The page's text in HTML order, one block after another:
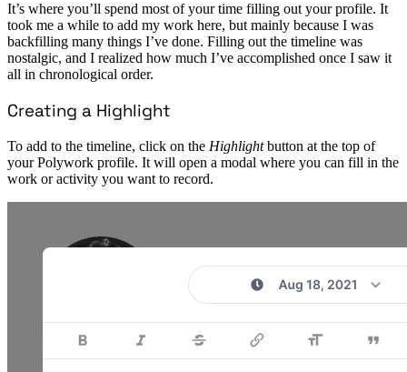
It’s where you’ll spend most of your time filling out your profile. It
took me a while to add my work here, but mainly because I was
backfilling many things I’ve done. Filling out the timeline was
nostalgic, and I realized how much I’ve accomplished once I saw it
all in chronological order.
Creating a Highlight
To add to the timeline, click on the Highlightbutton at the top of
your Polywork profile. It will open a modal where you can fill in the
work or activity you want to record.